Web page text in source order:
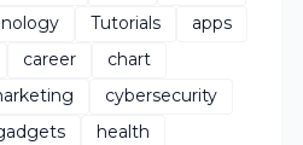
Tutorials
apps
career
chart
cybersecurity
health